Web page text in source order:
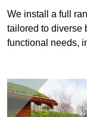
We install a full
tailored to diverse
functional needs,